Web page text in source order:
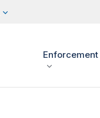
Enforcement